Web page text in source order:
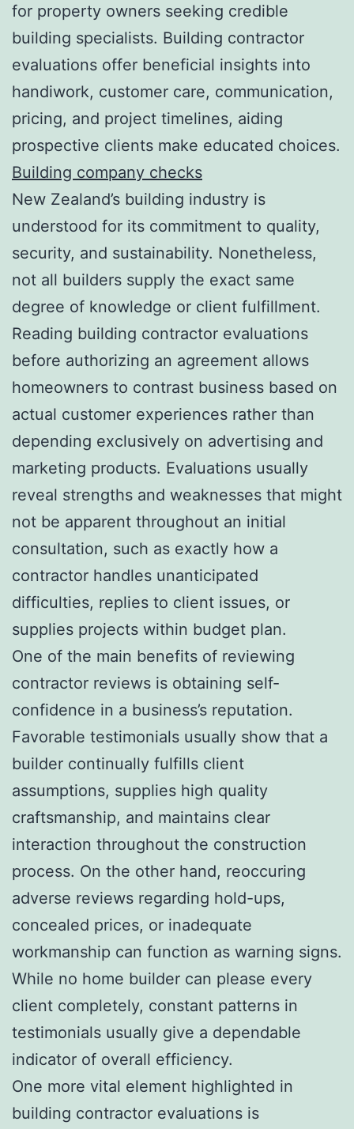
for property owners seeking credible
building specialists. Building contractor
evaluations offer beneficial insights into
handiwork, customer care, communication,
pricing, and project timelines, aiding
prospective clients make educated choices.
Building company checks
New Zealand’s building industry is
understood for its commitment to quality,
security, and sustainability. Nonetheless,
not all builders supply the exact same
degree of knowledge or client fulfillment.
Reading building contractor evaluations
before authorizing an agreement allows
homeowners to contrast business based on
actual customer experiences rather than
depending exclusively on advertising and
marketing products. Evaluations usually
reveal strengths and weaknesses that might
not be apparent throughout an initial
consultation, such as exactly how a
contractor handles unanticipated
difficulties, replies to client issues, or
supplies projects within budget plan.
One of the main benefits of reviewing
contractor reviews is obtaining self-
confidence in a business’s reputation.
Favorable testimonials usually show that a
builder continually fulfills client
assumptions, supplies high quality
craftsmanship, and maintains clear
interaction throughout the construction
process. On the other hand, reoccuring
adverse reviews regarding hold-ups,
concealed prices, or inadequate
workmanship can function as warning signs.
While no home builder can please every
client completely, constant patterns in
testimonials usually give a dependable
indicator of overall efficiency.
One more vital element highlighted in
building contractor evaluations is